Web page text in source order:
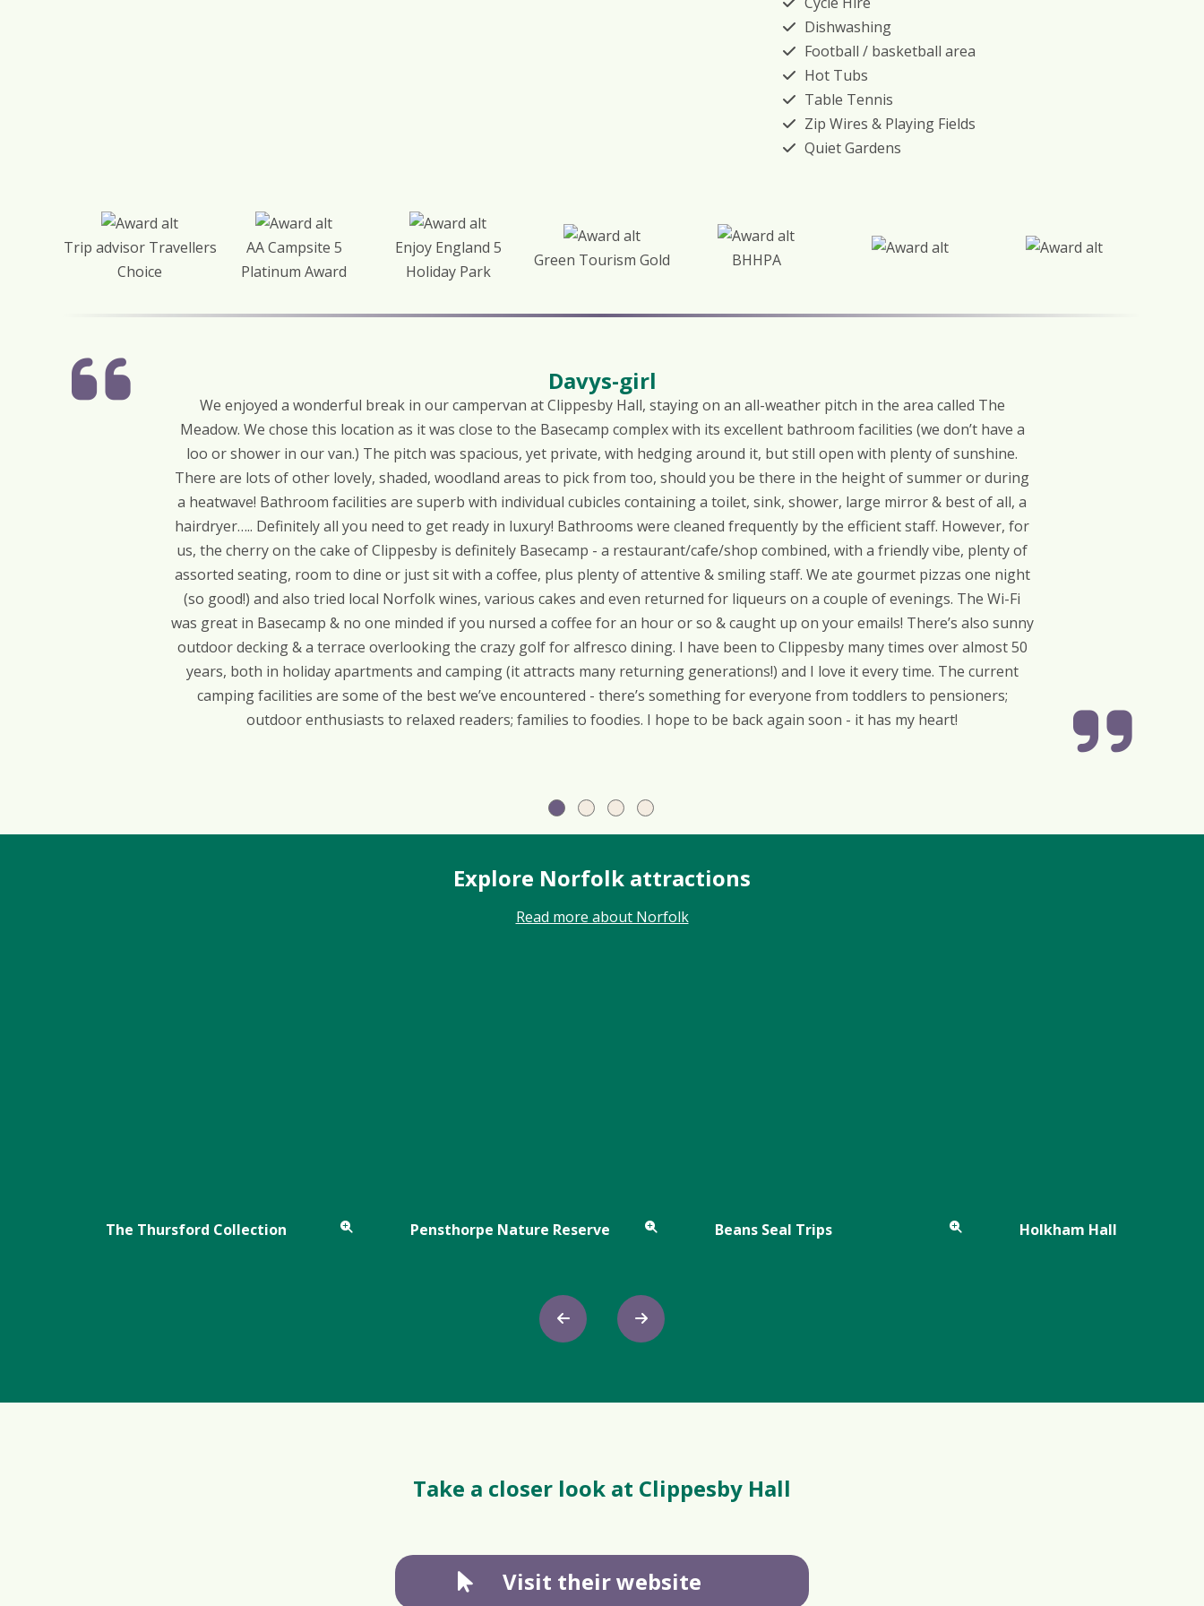
Dishwashing
Football / basketball area
Hot Tubs
Table Tennis
Zip Wires & Playing Fields
Quiet Gardens
Trip advisor Travellers
Choice
AA Campsite 5
Platinum Award
Enjoy England 5
Holiday Park
Green Tourism Gold BHHPA
Davys-girl
We enjoyed a wonderful break in our campervan at Clippesby Hall, staying on an all-weather pitch in the area called The
Meadow. We chose this location as it was close to the Basecamp complex with its excellent bathroom facilities (we don’t have a
loo or shower in our van.) The pitch was spacious, yet private, with hedging around it, but still open with plenty of sunshine.
There are lots of other lovely, shaded, woodland areas to pick from too, should you be there in the height of summer or during
a heatwave! Bathroom facilities are superb with individual cubicles containing a toilet, sink, shower, large mirror & best of all, a
hairdryer….. Definitely all you need to get ready in luxury! Bathrooms were cleaned frequently by the efficient staff. However, for
us, the cherry on the cake of Clippesby is definitely Basecamp - a restaurant/cafe/shop combined, with a friendly vibe, plenty of
assorted seating, room to dine or just sit with a coffee, plus plenty of attentive & smiling staff. We ate gourmet pizzas one night
(so good!) and also tried local Norfolk wines, various cakes and even returned for liqueurs on a couple of evenings. The Wi-Fi
was great in Basecamp & no one minded if you nursed a coffee for an hour or so & caught up on your emails! There’s also sunny
outdoor decking & a terrace overlooking the crazy golf for alfresco dining. I have been to Clippesby many times over almost 50
years, both in holiday apartments and camping (it attracts many returning generations!) and I love it every time. The current
camping facilities are some of the best we’ve encountered - there’s something for everyone from toddlers to pensioners;
outdoor enthusiasts to relaxed readers; families to foodies. I hope to be back again soon - it has my heart!
Explore Norfolk attractions
Read more about Norfolk
The Thursford Collection Pensthorpe Nature Reserve Beans Seal Trips Holkham Hall
Take a closer look at Clippesby Hall
Visit their website